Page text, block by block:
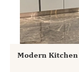
Modern